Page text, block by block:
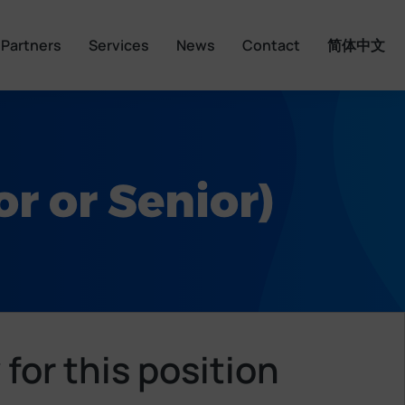
Partners Services News Contact 简体中文
or Senior)
for this position